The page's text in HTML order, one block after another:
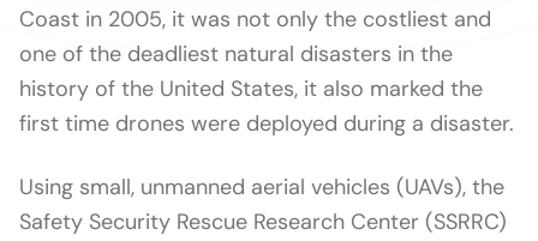
Coast in 2005, it was not only the costliest and
one of the deadliest natural disasters in the
history of the United States, it also marked the
first time drones were deployed during a disaster.
Using small, unmanned aerial vehicles (UAVs), the
Safety Security Rescue Research Center (SSRRC)